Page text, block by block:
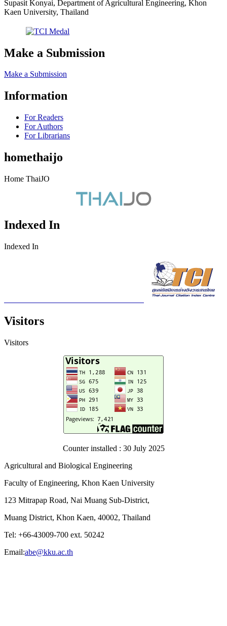
Supasit Konyai, Department of Agricultural Engineering, Khon
Kaen University, Thailand
Make a Submission
Make a Submission
Information
For Readers
For Authors
For Librarians
homethaijo
Home ThaiJO
Indexed In
Indexed In
Visitors
Visitors
Counter installed : 30 July 2025
Agricultural and Biological Engineering
Faculty of Engineering, Khon Kaen University
123 Mitrapap Road, Nai Muang Sub-District,
Muang District, Khon Kaen, 40002, Thailand
Tel: +66-43009-700 ext. 50242
Email:abe@kku.ac.th